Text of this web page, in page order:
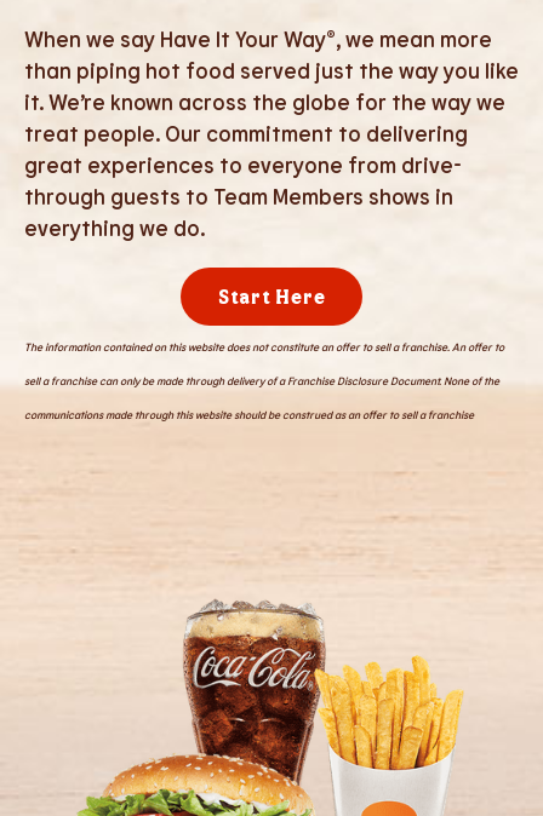
When we say Have It Your Way®, we mean more
than piping hot food served just the way you like
it. We’re known across the globe for the way we
treat people. Our commitment to delivering
great experiences to everyone from drive-
through guests to Team Members shows in
everything we do.
Start Here
The information contained on this website does not constitute an offer to sell a franchise. An offer to
sell a franchise can only be made through delivery of a Franchise Disclosure Document. None of the
communications made through this website should be construed as an offer to sell a franchise